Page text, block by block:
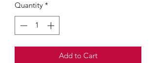
Quantity *
Add to Cart